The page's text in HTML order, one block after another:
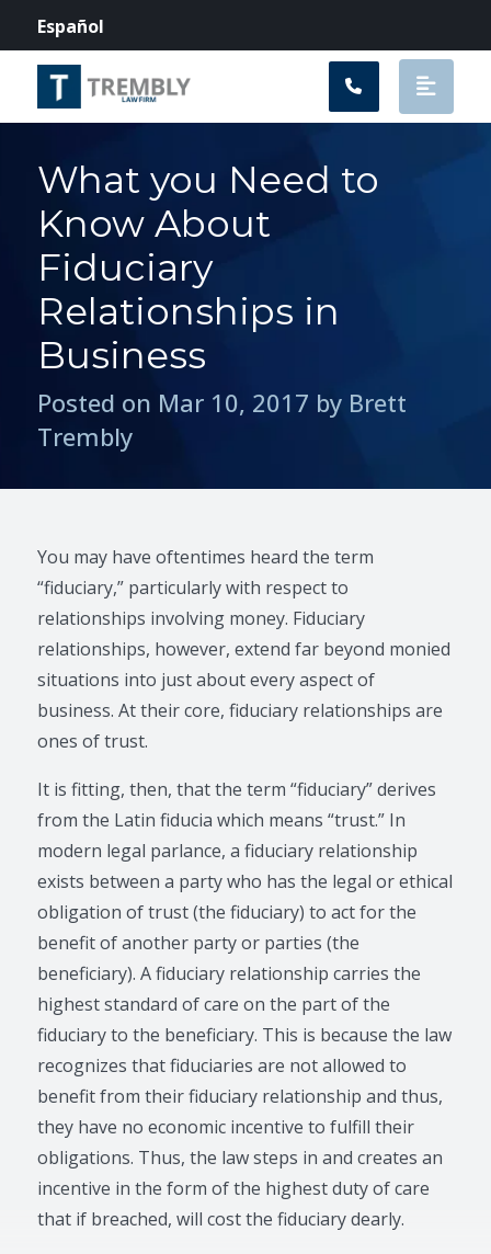
Español
What you Need to
Know About
Fiduciary
Relationships in
Business
Posted on Mar 10, 2017 by Brett
Trembly
You may have oftentimes heard the term
“fiduciary,” particularly with respect to
relationships involving money. Fiduciary
relationships, however, extend far beyond monied
situations into just about every aspect of
business. At their core, fiduciary relationships are
ones of trust.
It is fitting, then, that the term “fiduciary” derives
from the Latin fiducia which means “trust.” In
modern legal parlance, a fiduciary relationship
exists between a party who has the legal or ethical
obligation of trust (the fiduciary) to act for the
benefit of another party or parties (the
beneficiary). A fiduciary relationship carries the
highest standard of care on the part of the
fiduciary to the beneficiary. This is because the law
recognizes that fiduciaries are not allowed to
benefit from their fiduciary relationship and thus,
they have no economic incentive to fulfill their
obligations. Thus, the law steps in and creates an
incentive in the form of the highest duty of care
that if breached, will cost the fiduciary dearly.